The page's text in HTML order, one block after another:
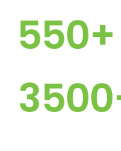
+
550
3500